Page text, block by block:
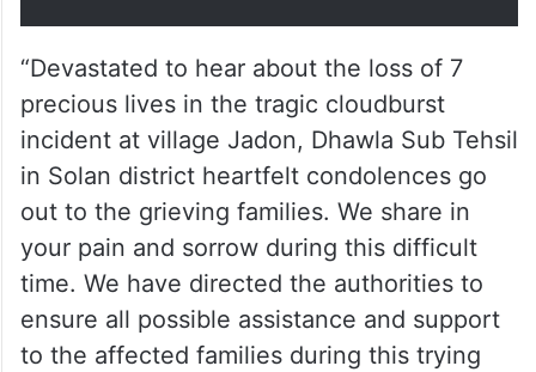
“Devastated to hear about the loss of 7
precious lives in the tragic cloudburst
incident at village Jadon, Dhawla Sub Tehsil
in Solan district heartfelt condolences go
out to the grieving families. We share in
your pain and sorrow during this difficult
time. We have directed the authorities to
ensure all possible assistance and support
to the affected families during this trying